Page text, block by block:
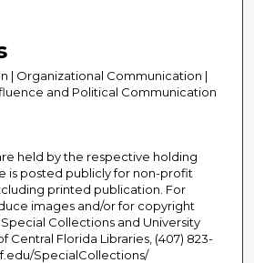
| Organizational Communication |
and Political Communication
held by the respective holding
is posted publicly for non-profit
printed publication. For
images and/or for copyright
Collections and University
Central Florida Libraries, (407) 823-
SpecialCollections/